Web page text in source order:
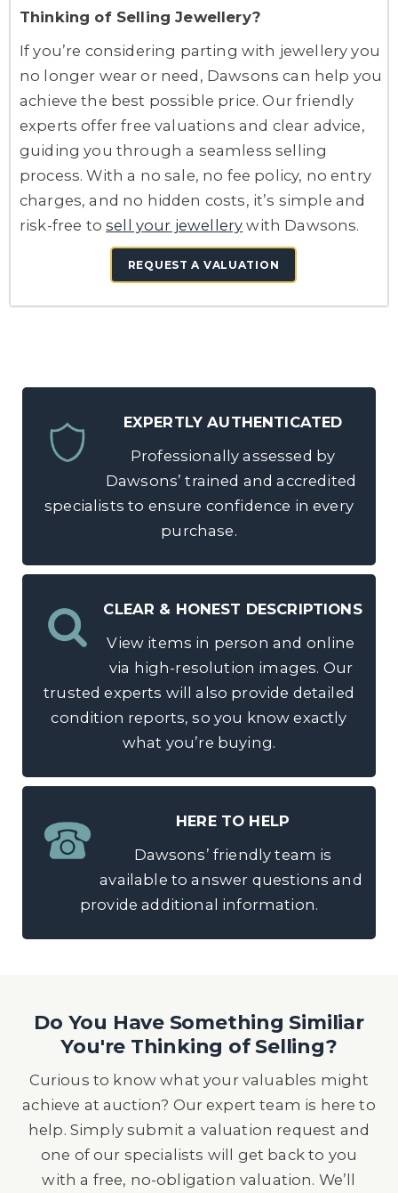
Thinking of Selling Jewellery?
If you’re considering parting with jewellery you
no longer wear or need, Dawsons can help you
achieve the best possible price. Our friendly
experts offer free valuations and clear advice,
guiding you through a seamless selling
process. With a no sale, no fee policy, no entry
charges, and no hidden costs, it’s simple and
risk-free tosell your jewellery with Dawsons.
REQUEST A VALUATION
EXPERTLY AUTHENTICATED
Professionally assessed by
Dawsons’ trained and accredited
specialists to ensure confidence in every
purchase.
CLEAR & HONEST DESCRIPTIONS
View items in person and online
via high-resolution images. Our
trusted experts will also provide detailed
condition reports, so you know exactly
what you’re buying.
HERE TO HELP
Dawsons’ friendly team is
available to answer questions and
provide additional information.
Do You Have Something Similiar
You're Thinking of Selling?
Curious to know what your valuables might
achieve at auction? Our expert team is here to
help. Simply submit a valuation request and
one of our specialists will get back to you
with a free, no-obligation valuation. We’ll